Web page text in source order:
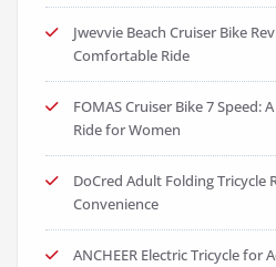
Jwevvie Beach Cruiser Bike
Comfortable Ride
FOMAS Cruiser Bike 7 Speed:
Ride for Women
DoCred Adult Folding Tricycle
Convenience
ANCHEER Electric Tricycle for